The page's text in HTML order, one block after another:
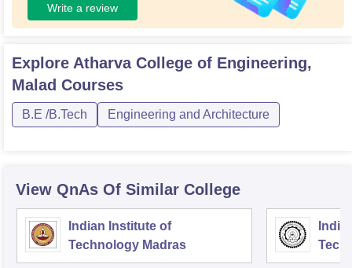
Write a review
Explore Atharva College of Engineering,
Malad Courses
B.E /B.Tech Engineering and Architecture
View QnAs Of Similar College
Indian Institute of
Technology Madras